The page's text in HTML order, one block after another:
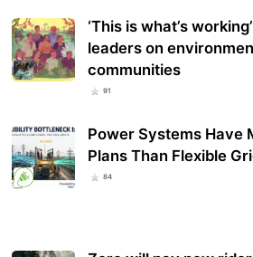
‘This is what’s
leaders on
communities
91
Power Systems Have
Plans Than Flexible
84